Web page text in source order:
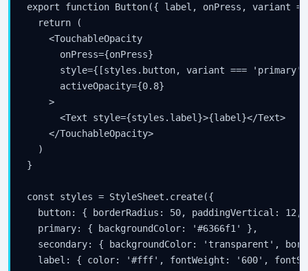
export function Button({ label, onPress, variant
  return (
    <TouchableOpacity
      onPress={onPress}
style={[styles.button, variant ===
      activeOpacity={0.8}
    >
      <Text style={styles.label}>{label}</Text>
    </TouchableOpacity>
  )
}
const styles = StyleSheet.create({
button: { borderRadius: 50, paddingVertical:
  primary: { backgroundColor: '#6366f1' },
secondary: { backgroundColor: 'transparent',
label: { color: '#fff', fontWeight: '600',